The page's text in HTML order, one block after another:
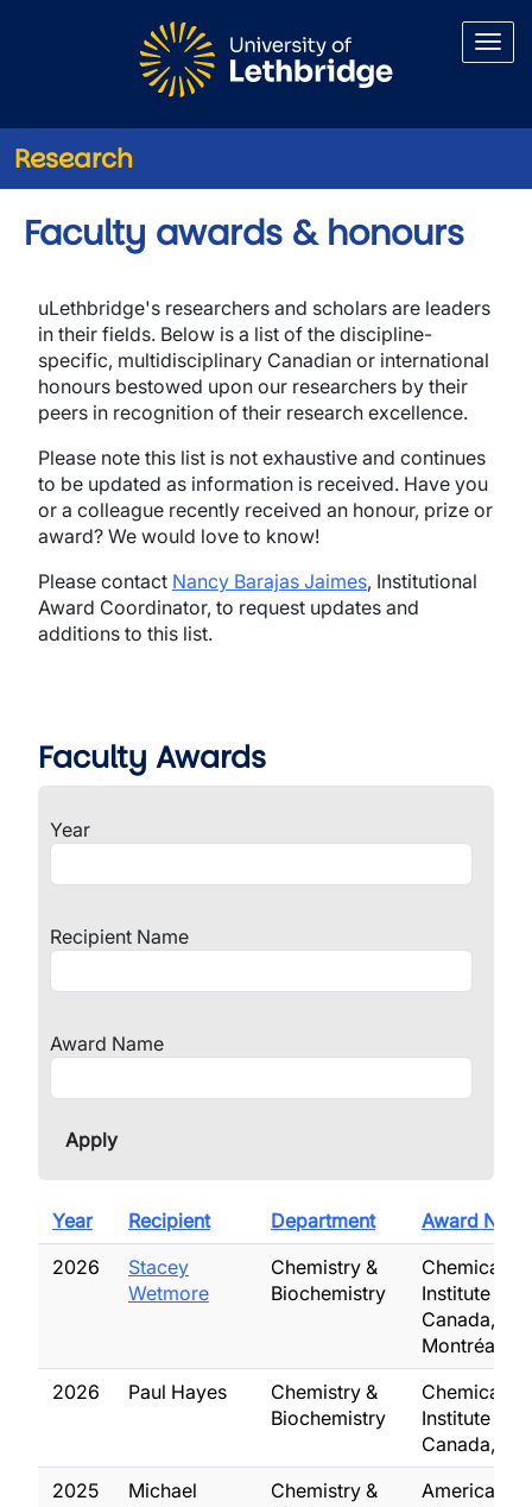
Research
Faculty awards & honours
uLethbridge's researchers and scholars are leaders
in their fields. Below is a list of the discipline-
specific, multidisciplinary Canadian or international
honours bestowed upon our researchers by their
peers in recognition of their research excellence.
Please note this list is not exhaustive and continues
to be updated as information is received. Have you
or a colleague recently received an honour, prize or
award? We would love to know!
Please contact Nancy Barajas Jaimes, Institutional
Award Coordinator, to request updates and
additions to this list.
Faculty Awards
Year
Recipient Name
Award Name
Year Recipient Department
Award
2026
Stacey
Wetmore
Chemistry &
Biochemistry
Chemical
Institute of
Canada,
Montréal
2026
Paul Hayes
Chemistry &
Biochemistry
Chemical
Institute of
Canada,
2025
Michael
Chemistry &
American